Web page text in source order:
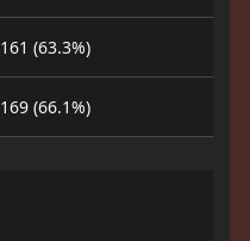
161 (63.3%)
169 (66.1%)